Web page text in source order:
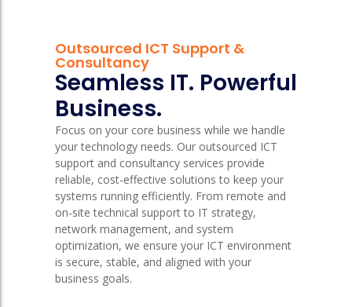
Outsourced ICT Support &
Consultancy
Seamless IT. Powerful
Business.
Focus on your core business while we handle
your technology needs. Our outsourced ICT
support and consultancy services provide
reliable, cost-effective solutions to keep your
systems running efficiently. From remote and
on-site technical support to IT strategy,
network management, and system
optimization, we ensure your ICT environment
is secure, stable, and aligned with your
business goals.